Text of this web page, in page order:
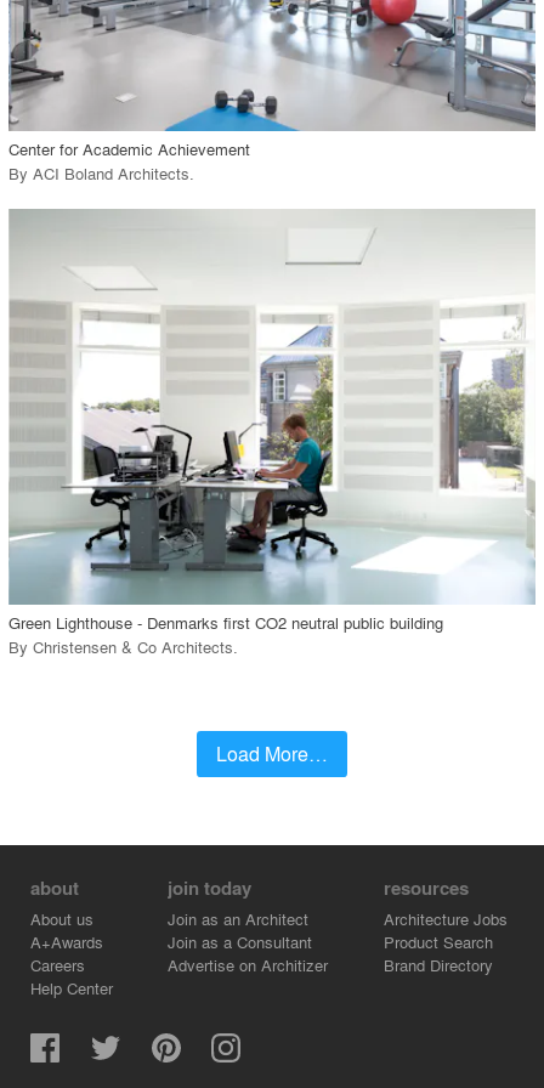
Center for Academic Achievement
By ACI Boland Architects.
fullscreen
call_made View Project
Green Lighthouse - Denmarks first CO2 neutral public building
By Christensen & Co Architects.
Load More…
about
About us
A+Awards
Careers
Help Center
join today
Join as an Architect
Join as a Consultant
Advertise on Architizer
resources
Architecture Jobs
Product Search
Brand Directory